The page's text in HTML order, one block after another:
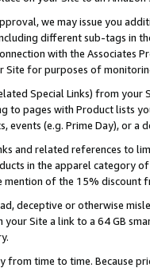
we may issue you
different sub-tags in
with the Associates
Site for purposes of
Special Links) from
to pages with Product lists
events (e.g. Prime Day), or a
and related references to
in the apparel category
mention of the 15% discount
deceptive or otherwise
your Site a link to a 64 GB
from time to time. Because